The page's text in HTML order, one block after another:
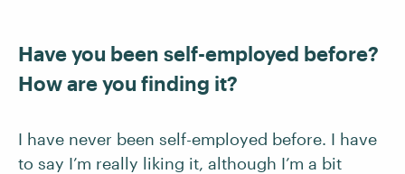
Have you been self-employed before?
How are you finding it?
I have never been self-employed before. I have
to say I’m really liking it, although I’m a bit